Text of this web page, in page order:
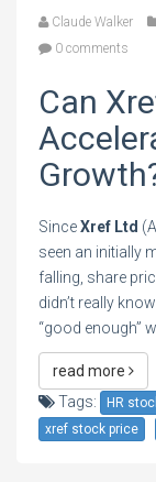
Claude Walker
0 comments
Can
SinceXref Ltd
seen an initially
falling, share
didn’t really
“good enough”
read more
Tags:
HR
xref stock price